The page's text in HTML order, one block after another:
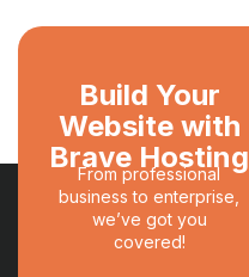
Build Your
Website with
Brave Hosting
From professional
business to enterprise,
we’ve got you
covered!